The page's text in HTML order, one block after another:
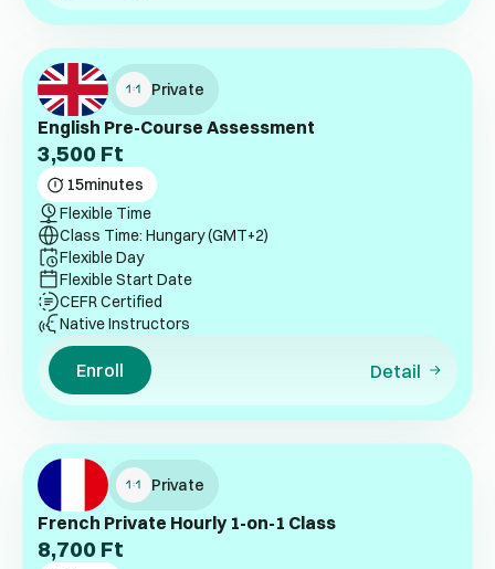
Private
English Pre-Course Assessment
3,500 Ft
15minutes
Flexible Time
Class Time: Hungary (GMT+2)
Flexible Day
Flexible Start Date
CEFR Certified
Native Instructors
Enroll Detail
Private
French Private Hourly 1-on-1 Class
8,700 Ft